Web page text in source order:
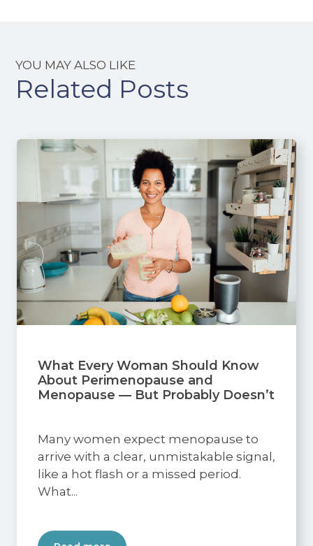
YOU MAY ALSO LIKE
Related Posts
What Every Woman Should Know
About Perimenopause and
Menopause — But Probably Doesn’t
Many women expect menopause to
arrive with a clear, unmistakable signal,
like a hot flash or a missed period.
What...